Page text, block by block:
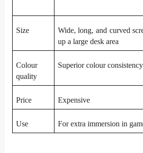
Size
Wide, long, and curved
up a large desk area
Colour
quality
Superior colour consistency
Price Expensive
Use For extra immersion in